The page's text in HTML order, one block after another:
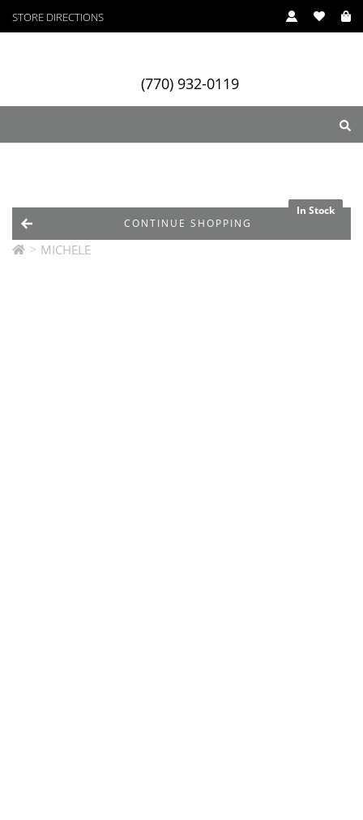
STORE DIRECTIONS
(770) 932-0119
Designers Services
> MICHELE
CONTINUE SHOPPING
In Stock
In Stock
In Stock